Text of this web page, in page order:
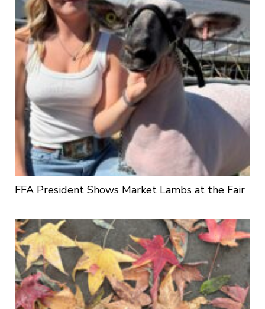
FFA President Shows Market Lambs at the Fair